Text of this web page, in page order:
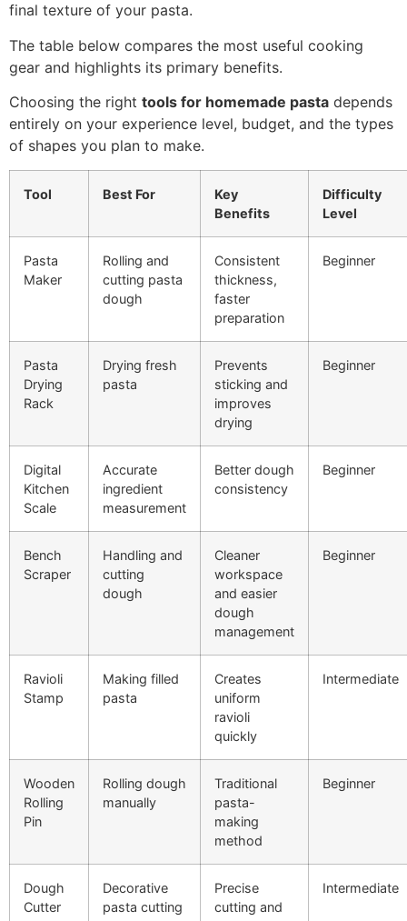
final texture of your pasta.
The table below compares the most useful cooking
gear and highlights its primary benefits.
Choosing the right tools for homemade pasta depends
entirely on your experience level, budget, and the types
of shapes you plan to make.
Tool Best For
Key
Benefits
Difficulty
Level
Pasta
Maker
Rolling and
cutting pasta
dough
Consistent
thickness,
faster
preparation
Beginner
Pasta
Drying
Rack
Drying fresh
pasta
Prevents
sticking and
improves
drying
Beginner
Digital
Kitchen
Scale
Accurate
ingredient
measurement
Better dough
consistency
Beginner
Bench
Scraper
Handling and
cutting
dough
Cleaner
workspace
and easier
dough
management
Beginner
Ravioli
Stamp
Making filled
pasta
Creates
uniform
ravioli
quickly
Intermediate
Wooden
Rolling
Pin
Rolling dough
manually
Traditional
pasta-
making
method
Beginner
Dough
Cutter
Decorative
pasta cutting
Precise
cutting and
Intermediate